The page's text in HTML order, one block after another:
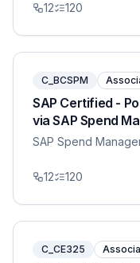
12 120
C_BCSPM
SAP Certified -
via SAP Spend
SAP Spend
12 120
C_CE325